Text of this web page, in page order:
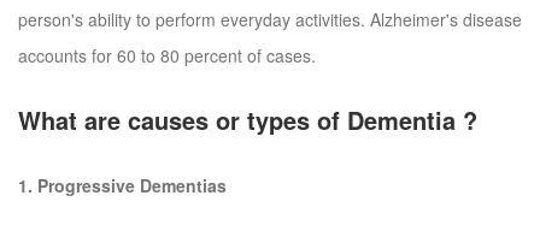
person's ability to perform everyday activities. Alzheimer's disease
accounts for 60 to 80 percent of cases.
What are causes or types of Dementia ?
1. Progressive Dementias